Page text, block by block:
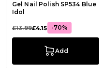
Gel Nail Polish SP534 Blue
Idol
£13.99£4.15 -70%
Add